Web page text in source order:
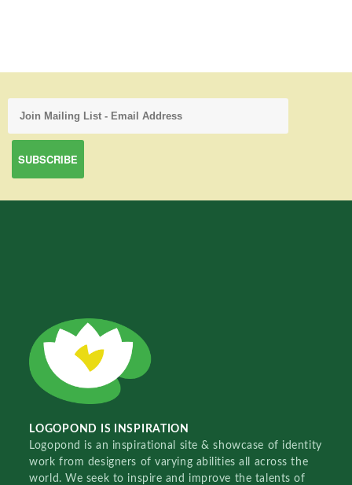
LOGOPOND IS INSPIRATION
Logopond is an inspirational site & showcase of identity
work from designers of varying abilities all across the
world. We seek to inspire and improve the talents of